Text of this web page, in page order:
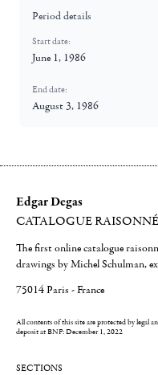
Period details
Start date:
June 1, 1986
End date:
August 3, 1986
Edgar Degas
CATALOGUE
The first online catalogue
drawings by Michel Schulman,
75014 Paris - France
All contents of this site are protected by legal
deposit at BNF: December 1, 2022
SECTIONS